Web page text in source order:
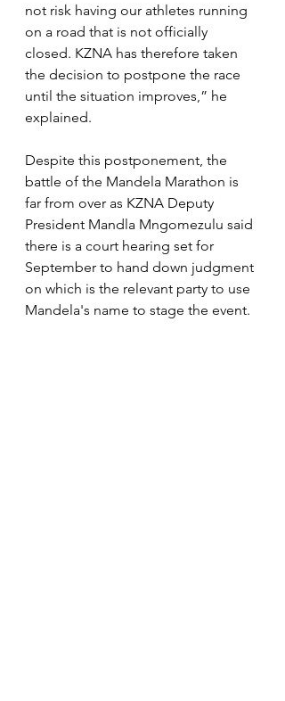
not risk having our athletes running
on a road that is not officially
closed. KZNA has therefore taken
the decision to postpone the race
until the situation improves,” he
explained.
Despite this postponement, the
battle of the Mandela Marathon is
far from over as KZNA Deputy
President Mandla Mngomezulu said
there is a court hearing set for
September to hand down judgment
on which is the relevant party to use
Mandela's name to stage the event.